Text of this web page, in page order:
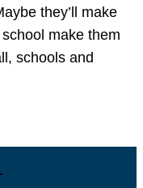
they’ll make
make them
schools and